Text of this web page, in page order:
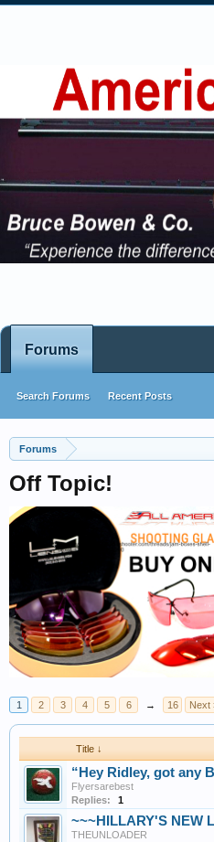
Forums
Off Topic!
1 2 3 4 5 6 → 16 Next
Title ↓
“Hey Ridley, got any
Flyersarebest
Replies:
1
~~~HILLARY'S NEW
THEUNLOADER
Forums
Search Forums Recent Posts